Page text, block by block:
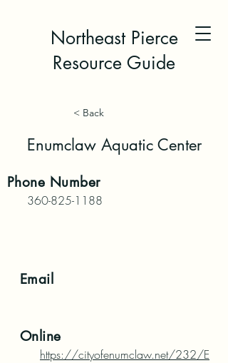
Northeast Pierce
Resource Guide
< Back
Enumclaw Aquatic Center
Phone Number
360-825-1188
Email
Online
https://cityofenumclaw.net/232/E